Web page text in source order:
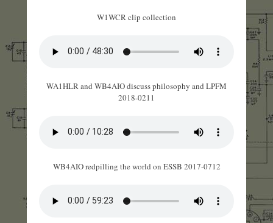
W1WCR clip collection
WA1HLR and WB4AIO discuss philosophy and LPFM
2018-0211
WB4AIO redpilling the world on ESSB 2017-0712